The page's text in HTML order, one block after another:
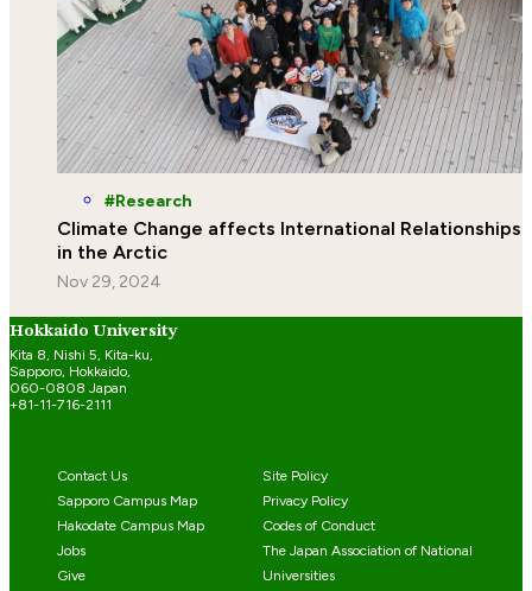
Research
Climate Change affects International Relationships
in the Arctic
Nov 29, 2024
Hokkaido University
Kita 8, Nishi 5, Kita-ku,
Sapporo, Hokkaido,
060-0808 Japan
+81-11-716-2111
Contact Us
Sapporo Campus Map
Hakodate Campus Map
Jobs
Give
Site Policy
Privacy Policy
Codes of Conduct
The Japan Association of National
Universities